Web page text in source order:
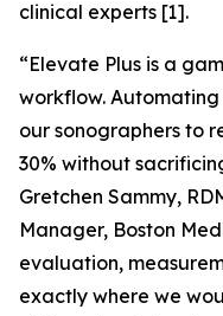
clinical experts [1].
“Elevate Plus is a
workflow.
our sonographers to
30% without
Gretchen Sammy,
Manager, Boston
evaluation,
exactly where we